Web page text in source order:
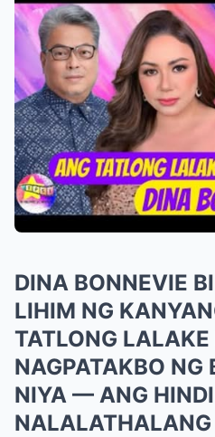
DINA BONNEVIE
LIHIM NG
TATLONG
NAGPATAKBO NG
NIYA — ANG